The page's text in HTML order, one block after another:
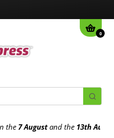
0
Augustand the13th August